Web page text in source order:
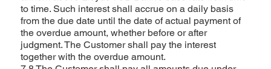
to time. Such interest shall accrue on a daily basis
from the due date until the date of actual payment of
the overdue amount, whether before or after
judgment. The Customer shall pay the interest
together with the overdue amount.